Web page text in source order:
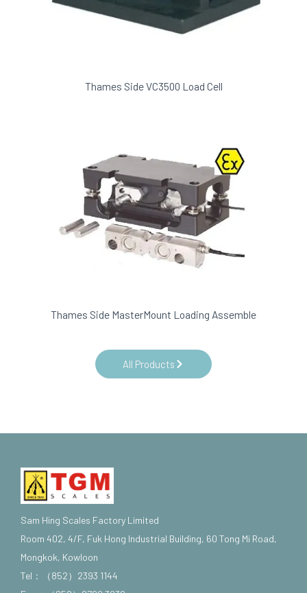
Thames Side VC3500 Load Cell
Thames Side MasterMount Loading Assemble
All Products
Sam Hing Scales Factory Limited
Room 402, 4/F, Fuk Hong Industrial Building, 60 Tong Mi Road,
Mongkok, Kowloon
Tel：（852）2393 1144